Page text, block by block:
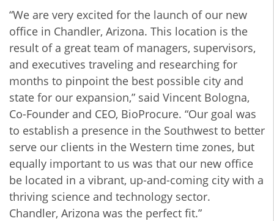
“We are very excited for the launch of our new
office in Chandler, Arizona. This location is the
result of a great team of managers, supervisors,
and executives traveling and researching for
months to pinpoint the best possible city and
state for our expansion,” said Vincent Bologna,
Co-Founder and CEO, BioProcure. “Our goal was
to establish a presence in the Southwest to better
serve our clients in the Western time zones, but
equally important to us was that our new office
be located in a vibrant, up-and-coming city with a
thriving science and technology sector.
Chandler, Arizona was the perfect fit.”